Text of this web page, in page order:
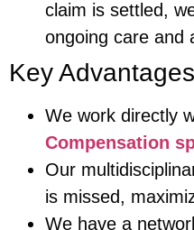
claim is settled,
ongoing care and
Key
We work directly
Compensation
Our
is missed,
We have a